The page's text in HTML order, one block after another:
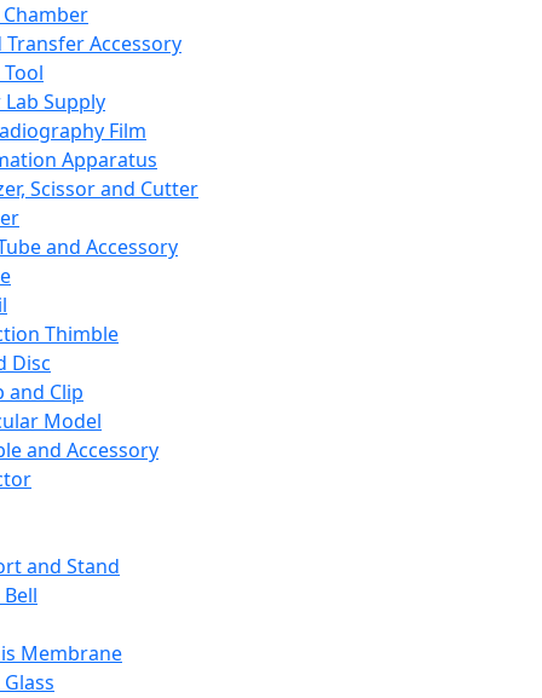
Transfer Accessory
Supply
Film
Apparatus
Scissor and Cutter
and Accessory
Thimble
Disc
and Clip
Model
and Accessory
and Stand
Membrane